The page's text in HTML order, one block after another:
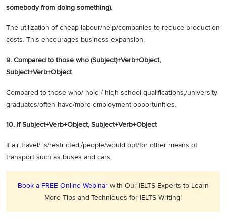
somebody from doing something).
The utilization of cheap labour/help/companies to reduce production
costs. This encourages business expansion.
9. Compared to those who (Subject)+Verb+Object,
Subject+Verb+Object
Compared to those who/ hold / high school qualifications,/university
graduates/often have/more employment opportunities.
10. If Subject+Verb+Object, Subject+Verb+Object
If air travel/ is/restricted,/people/would opt/for other means of
transport such as buses and cars.
Book a FREE Online Webinar with Our IELTS Experts to Learn
More Tips and Techniques for IELTS Writing!